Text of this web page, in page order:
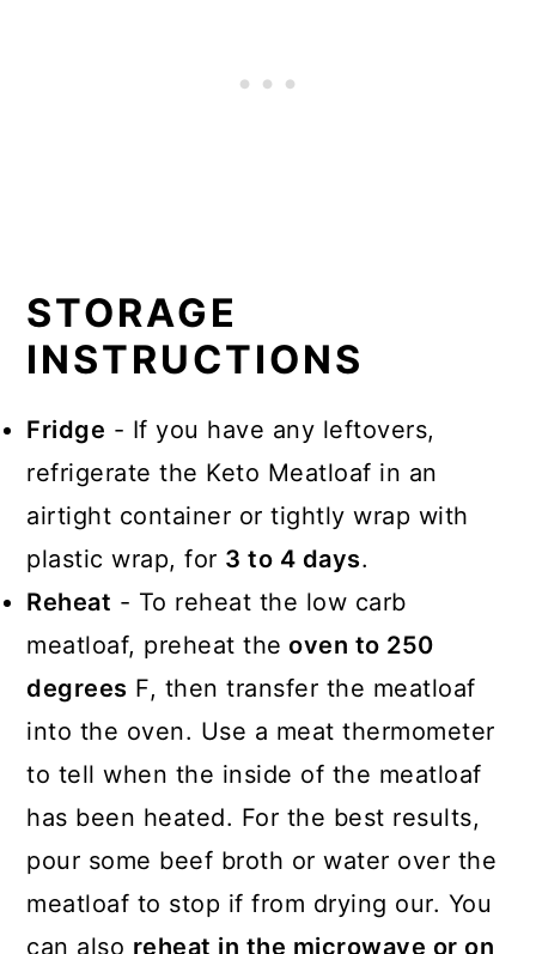
STORAGE
INSTRUCTIONS
Fridge - If you have any leftovers,
refrigerate the Keto Meatloaf in an
airtight container or tightly wrap with
plastic wrap, for 3 to 4 days.
Reheat - To reheat the low carb
meatloaf, preheat the oven to 250
degrees F, then transfer the meatloaf
into the oven. Use a meat thermometer
to tell when the inside of the meatloaf
has been heated. For the best results,
pour some beef broth or water over the
meatloaf to stop if from drying our. You
can also reheat in the microwave or on